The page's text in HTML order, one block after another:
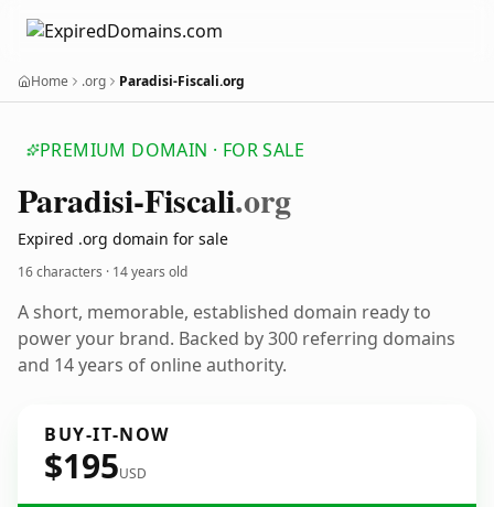
Home .org Paradisi-Fiscali.org
PREMIUM DOMAIN · FOR SALE
Paradisi-Fiscali.org
Expired .org domain for sale
16 characters · 14 years old
A short, memorable, established domain ready to
power your brand. Backed by 300 referring domains
and 14 years of online authority.
BUY-IT-NOW
$195USD